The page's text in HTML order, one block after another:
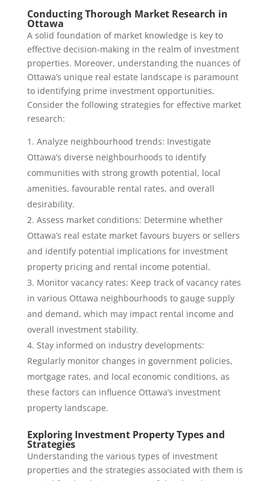
Conducting Thorough Market Research in
Ottawa
A solid foundation of market knowledge is key to
effective decision-making in the realm of investment
properties. Moreover, understanding the nuances of
Ottawa’s unique real estate landscape is paramount
to identifying prime investment opportunities.
Consider the following strategies for effective market
research:
Analyze neighbourhood trends: Investigate
Ottawa’s diverse neighbourhoods to identify
communities with strong growth potential, local
amenities, favourable rental rates, and overall
desirability.
Assess market conditions: Determine whether
Ottawa’s real estate market favours buyers or sellers
and identify potential implications for investment
property pricing and rental income potential.
Monitor vacancy rates: Keep track of vacancy rates
in various Ottawa neighbourhoods to gauge supply
and demand, which may impact rental income and
overall investment stability.
Stay informed on industry developments:
Regularly monitor changes in government policies,
mortgage rates, and local economic conditions, as
these factors can influence Ottawa’s investment
property landscape.
Exploring Investment Property Types and
Strategies
Understanding the various types of investment
properties and the strategies associated with them is